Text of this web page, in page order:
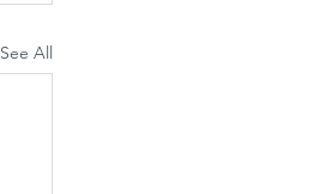
See All